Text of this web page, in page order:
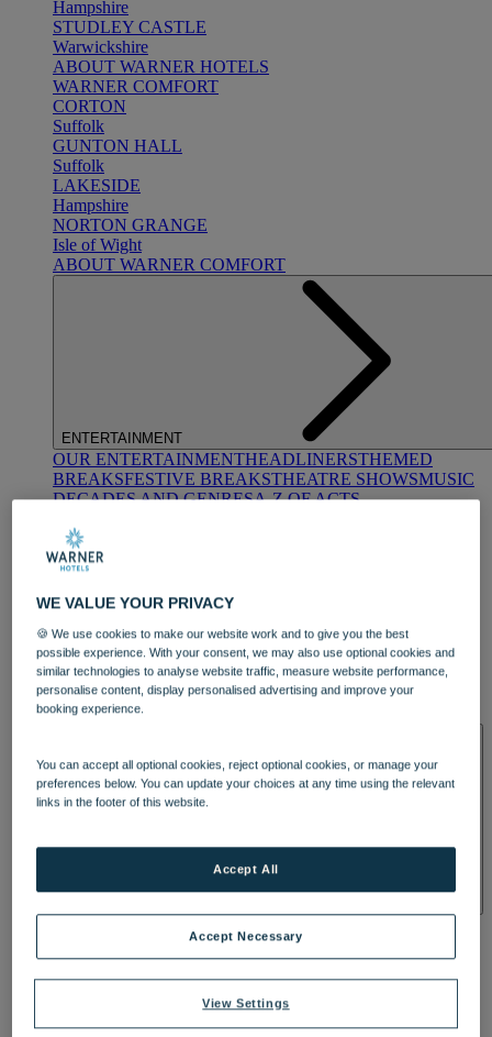
Hampshire
STUDLEY CASTLE
Warwickshire
ABOUT WARNER HOTELS
WARNER COMFORT
CORTON
Suffolk
GUNTON HALL
Suffolk
LAKESIDE
Hampshire
NORTON GRANGE
Isle of Wight
ABOUT WARNER COMFORT
ENTERTAINMENT
OUR ENTERTAINMENTHEADLINERSTHEMED
BREAKSFESTIVE BREAKSTHEATRE SHOWSMUSIC
DECADES AND GENRESA-Z OF ACTS
DINING
OUR DININGMARKET KITCHENBRASSERIE32
BLUE ROOM AT THORESBY HALL
BY WARNER HOTELS TREATMENTS & PACKAGES
WE VALUE YOUR PRIVACY
🍪 We use cookies to make our website work and to give you the best
possible experience. With your consent, we may also use optional cookies and
similar technologies to analyse website traffic, measure website performance,
personalise content, display personalised advertising and improve your
booking experience.
You can accept all optional cookies, reject optional cookies, or manage your
preferences below. You can update your choices at any time using the relevant
links in the footer of this website.
View Settings
Accept Necessary
Accept All